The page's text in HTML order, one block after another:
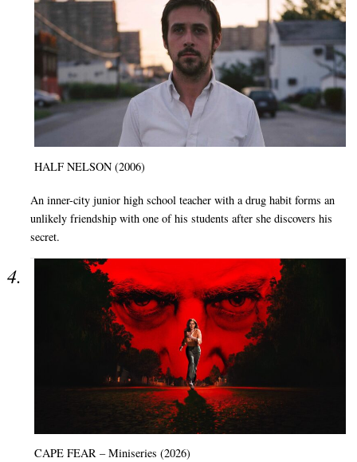
HALF NELSON (2006)
An inner-city junior high school teacher with a drug habit forms an
unlikely friendship with one of his students after she discovers his
secret.
CAPE FEAR – Miniseries (2026)